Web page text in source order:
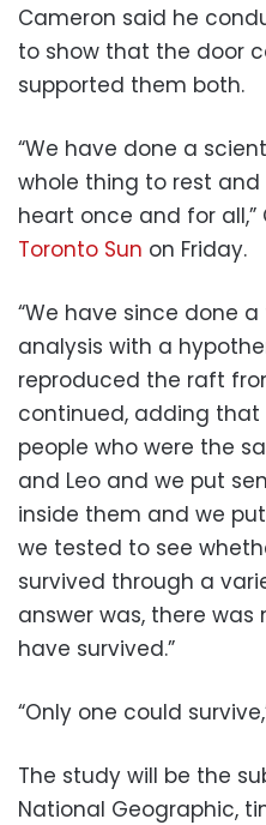
Cameron said he
to show that the door
supported them both.
“We have done a
whole thing to rest
heart once and for
Toronto Sun on Friday.
“We have since done
analysis with a
reproduced the raft
continued, adding that
people who were the
and Leo and we put
inside them and we
we tested to see
survived through a
answer was, there
have survived.”
“Only one could
The study will be the
National Geographic,